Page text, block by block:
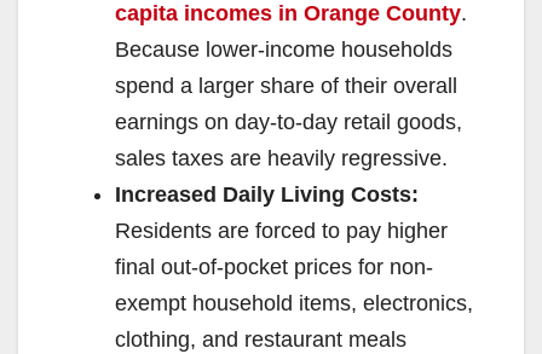
capita incomes in Orange County.
Because lower-income households
spend a larger share of their overall
earnings on day-to-day retail goods,
sales taxes are heavily regressive.
Increased Daily Living Costs:
Residents are forced to pay higher
final out-of-pocket prices for non-
exempt household items, electronics,
clothing, and restaurant meals